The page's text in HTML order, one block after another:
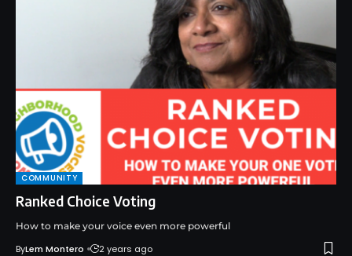
COMMUNITY
Ranked Choice Voting
How to make your voice even more powerful
ByLem Montero 2 years ago